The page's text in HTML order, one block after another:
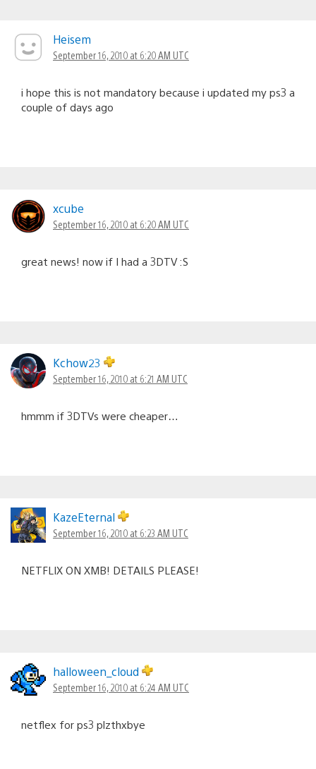
Heisem
September 16, 2010 at 6:20 AM UTC
i hope this is not mandatory because i updated my ps3 a
couple of days ago
xcube
September 16, 2010 at 6:20 AM UTC
great news! now if I had a 3DTV :S
Kchow23
September 16, 2010 at 6:21 AM UTC
hmmm if 3DTVs were cheaper…
KazeEternal
September 16, 2010 at 6:23 AM UTC
NETFLIX ON XMB! DETAILS PLEASE!
halloween_cloud
September 16, 2010 at 6:24 AM UTC
netflex for ps3 plzthxbye